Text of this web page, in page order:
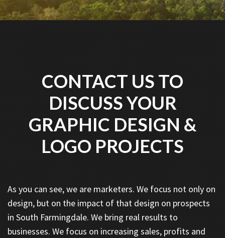
CONTACT US TO
DISCUSS YOUR
GRAPHIC DESIGN &
LOGO PROJECTS
As you can see, we are marketers. We focus not only on
design, but on the impact of that design on prospects
in South Farmingdale. We bring real results to
businesses. We focus on increasing sales, profits and